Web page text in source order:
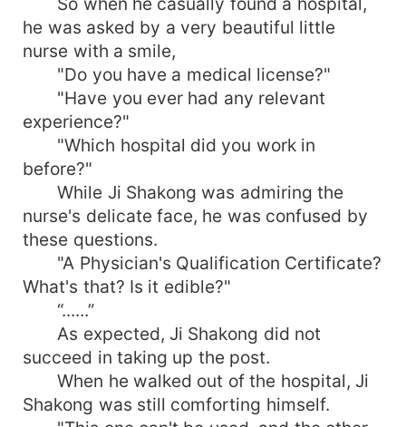
he was asked by a very beautiful little
nurse with a smile,
"Do you have a medical license?"
"Have you ever had any relevant
experience?"
"Which hospital did you work in
before?"
While Ji Shakong was admiring the
nurse's delicate face, he was confused by
these questions.
"A Physician's Qualification Certificate?
What's that? Is it edible?"
“......”
As expected, Ji Shakong did not
succeed in taking up the post.
When he walked out of the hospital, Ji
Shakong was still comforting himself.